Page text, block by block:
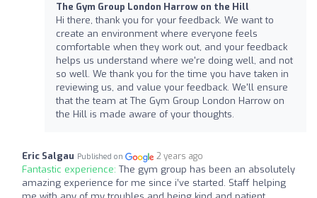
The Gym Group London Harrow on the Hill
Hi there, thank you for your feedback. We want to
create an environment where everyone feels
comfortable when they work out, and your feedback
helps us understand where we're doing well, and not
so well. We thank you for the time you have taken in
reviewing us, and value your feedback. We'll ensure
that the team at The Gym Group London Harrow on
the Hill is made aware of your thoughts.
Eric Salgau Published on 2 years ago
Fantastic experience: The gym group has been an absolutely
amazing experience for me since i’ve started. Staff helping